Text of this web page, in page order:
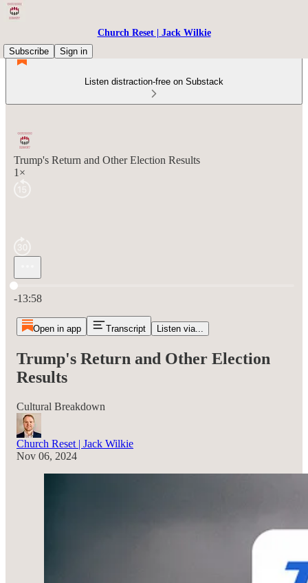
Church Reset | Jack Wilkie
Subscribe
Sign in
Listen distraction-free on Substack
Trump's Return and Other Election Results
1×
Current time: 0:00 / Total time: -13:58
-13:58
Open in app Transcript Listen via...
Trump's Return and Other Election
Results
Cultural Breakdown
Church Reset | Jack Wilkie
Nov 06, 2024